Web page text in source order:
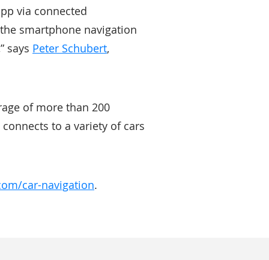
via connected
smartphone navigation
says Peter Schubert,
of more than 200
to a variety of cars
car-navigation.